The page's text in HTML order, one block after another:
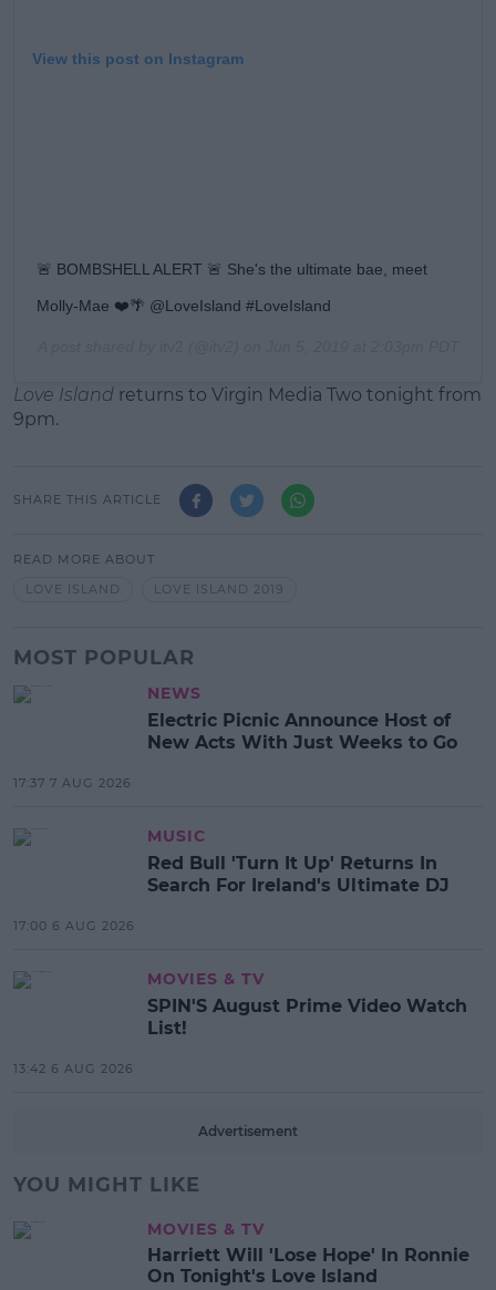
View this post on Instagram
🚨 BOMBSHELL ALERT 🚨 She's the ultimate bae, meet
Molly-Mae ❤️🌴 @LoveIsland #LoveIsland
Love Island returns to Virgin Media Two tonight from
9pm.
SHARE THIS ARTICLE
READ MORE ABOUT
LOVE ISLAND
LOVE ISLAND 2019
MOST POPULAR
NEWS
Electric Picnic Announce Host of
New Acts With Just Weeks to Go
17:37 7 AUG 2026
MUSIC
Red Bull 'Turn It Up' Returns In
Search For Ireland's Ultimate DJ
17:00 6 AUG 2026
MOVIES & TV
SPIN'S August Prime Video Watch
List!
13:42 6 AUG 2026
Advertisement
YOU MIGHT LIKE
MOVIES & TV
Harriett Will 'Lose Hope' In Ronnie
On Tonight's Love Island